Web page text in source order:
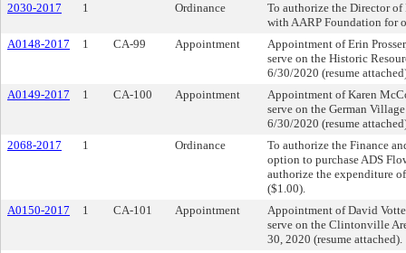
2030-2017
1 Ordinance
To authorize the Director of
with AARP Foundation for
A0148-2017
1 CA-99 Appointment
Appointment of Erin
serve on the Historic
6/30/2020 (resume
A0149-2017
1 CA-100 Appointment
Appointment of Karen
serve on the German
6/30/2020 (resume
2068-2017
1 Ordinance
To authorize the Finance
option to purchase ADS
authorize the expenditure
($1.00).
A0150-2017
1 CA-101 Appointment
Appointment of David
serve on the Clintonville
30, 2020 (resume attached).